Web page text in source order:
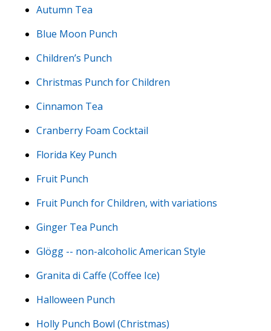
Autumn Tea
Blue Moon Punch
Children’s Punch
Christmas Punch for Children
Cinnamon Tea
Cranberry Foam Cocktail
Florida Key Punch
Fruit Punch
Fruit Punch for Children, with variations
Ginger Tea Punch
Glögg -- non-alcoholic American Style
Granita di Caffe (Coffee Ice)
Halloween Punch
Holly Punch Bowl (Christmas)